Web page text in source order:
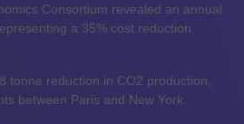
Consortium revealed an annual
a 35% cost reduction.
tonne reduction in CO2 production,
between Paris and New York.